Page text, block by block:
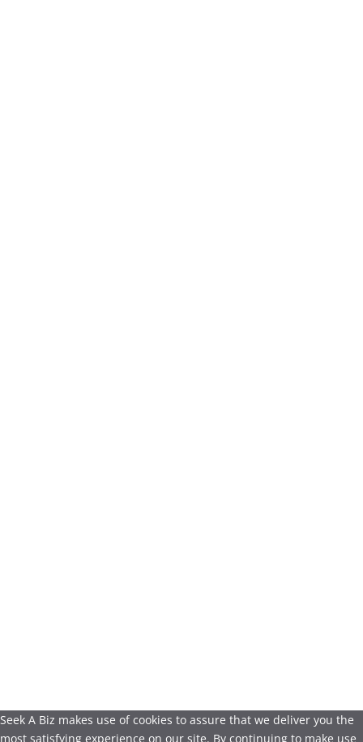
Seek A Biz makes use of cookies to assure that we deliver you the
most satisfying experience on our site. By continuing to make use